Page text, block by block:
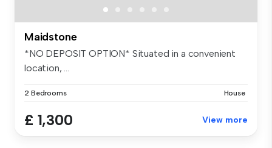
Maidstone
*NO DEPOSIT OPTION* Situated in a convenient
location, ...
2 Bedrooms House
£ 1,300 View more